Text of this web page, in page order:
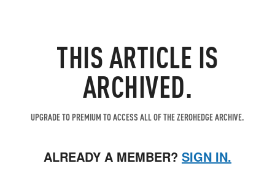
THIS ARTICLE IS
ARCHIVED.
UPGRADE TO PREMIUM TO ACCESS ALL OF THE ZEROHEDGE ARCHIVE.
ALREADY A MEMBER? SIGN IN.